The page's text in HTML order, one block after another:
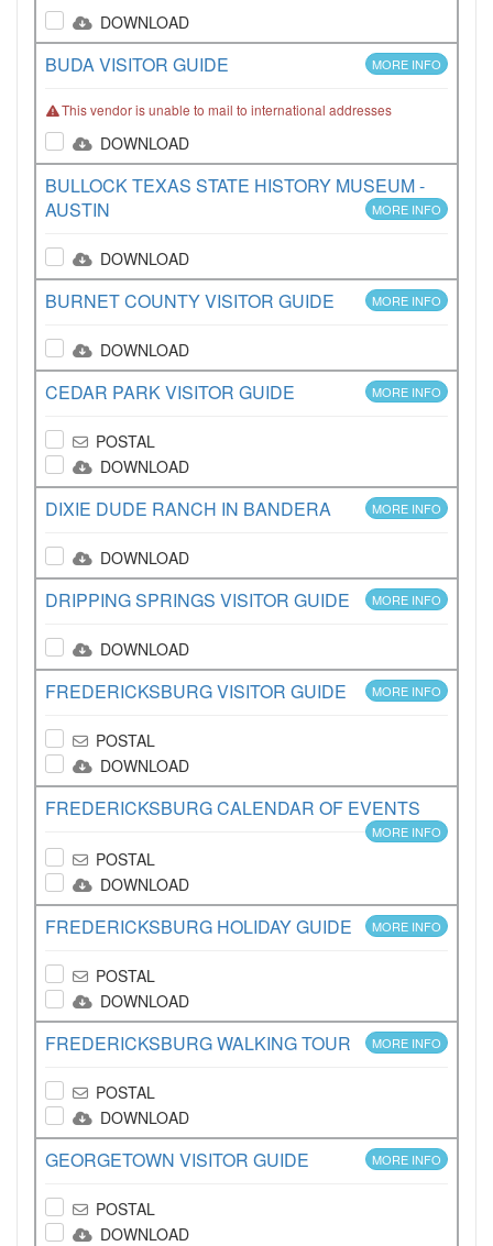
DOWNLOAD
BUDA VISITOR GUIDE MORE INFO
This vendor is unable to mail to international addresses
DOWNLOAD
BULLOCK TEXAS STATE HISTORY MUSEUM -
AUSTIN
MORE INFO
DOWNLOAD
BURNET COUNTY VISITOR GUIDE MORE INFO
DOWNLOAD
CEDAR PARK VISITOR GUIDE MORE INFO
POSTAL
DOWNLOAD
DIXIE DUDE RANCH IN BANDERA MORE INFO
DOWNLOAD
DRIPPING SPRINGS VISITOR GUIDE MORE INFO
DOWNLOAD
FREDERICKSBURG VISITOR GUIDE MORE INFO
POSTAL
DOWNLOAD
FREDERICKSBURG CALENDAR OF EVENTS
MORE INFO
POSTAL
DOWNLOAD
FREDERICKSBURG HOLIDAY GUIDE MORE INFO
POSTAL
DOWNLOAD
FREDERICKSBURG WALKING TOUR MORE INFO
POSTAL
DOWNLOAD
GEORGETOWN VISITOR GUIDE MORE INFO
POSTAL
DOWNLOAD